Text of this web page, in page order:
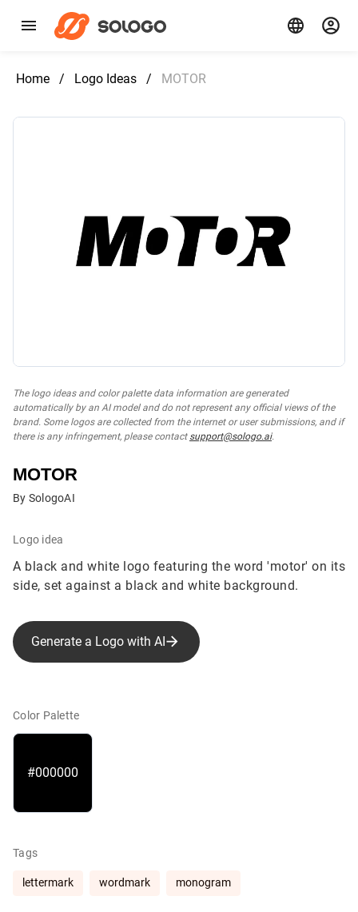
Home / Logo Ideas / MOTOR
The logo ideas and color palette data information are generated
automatically by an AI model and do not represent any official views of the
brand. Some logos are collected from the internet or user submissions, and if
there is any infringement, please contact support@sologo.ai.
MOTOR
By SologoAI
Logo idea
A black and white logo featuring the word 'motor' on its
side, set against a black and white background.
Generate a Logo with AI
Color Palette
#000000
Tags
lettermark wordmark monogram